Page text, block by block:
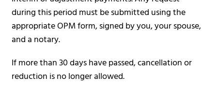
during this period must be submitted using the
appropriate OPM form, signed by you, your spouse,
and a notary.
If more than 30 days have passed, cancellation or
reduction is no longer allowed.